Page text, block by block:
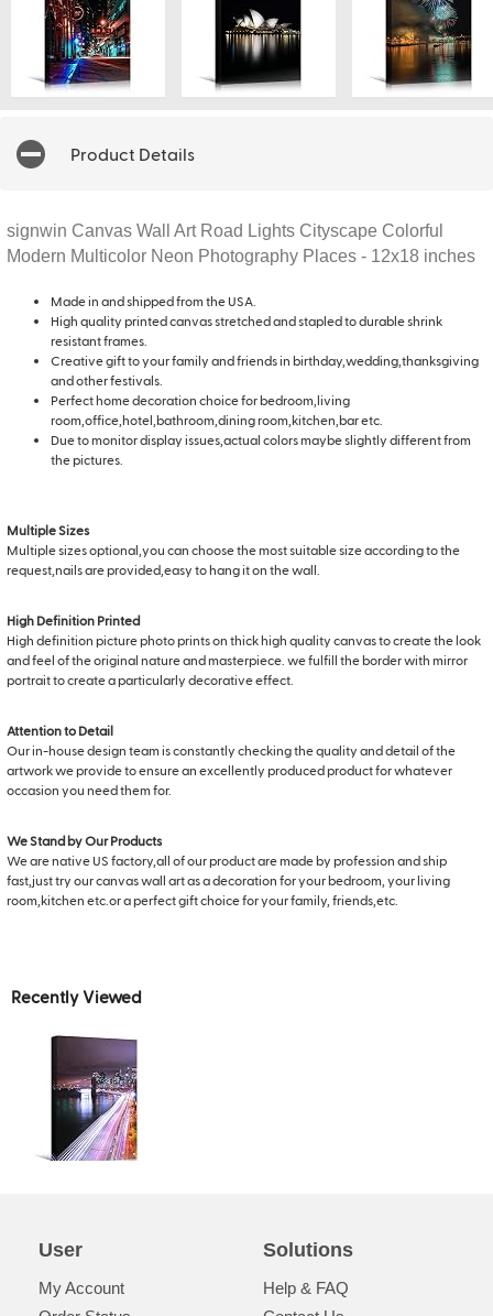
Product Details
signwin Canvas Wall Art Road Lights Cityscape Colorful
Modern Multicolor Neon Photography Places - 12x18 inches
Made in and shipped from the USA.
High quality printed canvas stretched and stapled to durable shrink
resistant frames.
Creative gift to your family and friends in birthday,wedding,thanksgiving
and other festivals.
Perfect home decoration choice for bedroom,living
room,office,hotel,bathroom,dining room,kitchen,bar etc.
Due to monitor display issues,actual colors maybe slightly different from
the pictures.
Multiple Sizes
Multiple sizes optional,you can choose the most suitable size according to the
request,nails are provided,easy to hang it on the wall.
High Definition Printed
High definition picture photo prints on thick high quality canvas to create the look
and feel of the original nature and masterpiece. we fulfill the border with mirror
portrait to create a particularly decorative effect.
Attention to Detail
Our in-house design team is constantly checking the quality and detail of the
artwork we provide to ensure an excellently produced product for whatever
occasion you need them for.
We Stand by Our Products
We are native US factory,all of our product are made by profession and ship
fast,just try our canvas wall art as a decoration for your bedroom, your living
room,kitchen etc.or a perfect gift choice for your family, friends,etc.
Recently Viewed
User
My Account
Solutions
Help & FAQ